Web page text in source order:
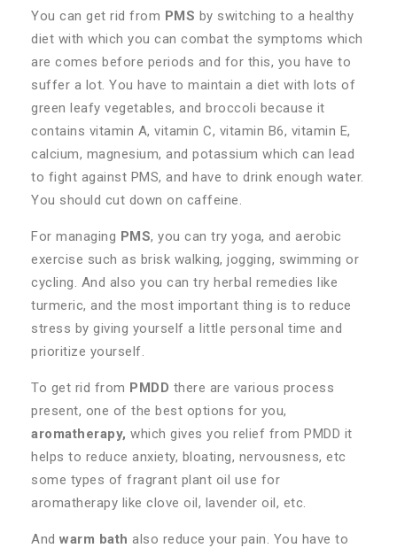
You can get rid from PMS by switching to a healthy
diet with which you can combat the symptoms which
are comes before periods and for this, you have to
suffer a lot. You have to maintain a diet with lots of
green leafy vegetables, and broccoli because it
contains vitamin A, vitamin C, vitamin B6, vitamin E,
calcium, magnesium, and potassium which can lead
to fight against PMS, and have to drink enough water.
You should cut down on caffeine.
For managing PMS, you can try yoga, and aerobic
exercise such as brisk walking, jogging, swimming or
cycling. And also you can try herbal remedies like
turmeric, and the most important thing is to reduce
stress by giving yourself a little personal time and
prioritize yourself.
To get rid from PMDD there are various process
present, one of the best options for you,
aromatherapy, which gives you relief from PMDD it
helps to reduce anxiety, bloating, nervousness, etc
some types of fragrant plant oil use for
aromatherapy like clove oil, lavender oil, etc.
And warm bath also reduce your pain. You have to